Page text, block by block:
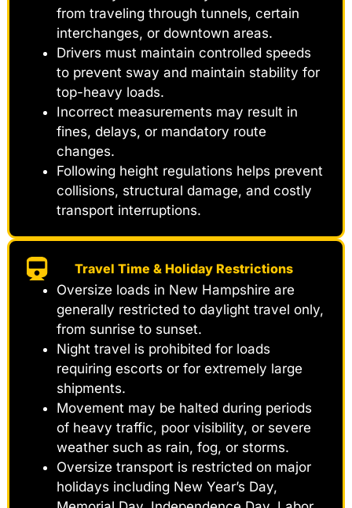
from traveling through tunnels, certain
interchanges, or downtown areas.
Drivers must maintain controlled speeds
to prevent sway and maintain stability for
top-heavy loads.
Incorrect measurements may result in
fines, delays, or mandatory route
changes.
Following height regulations helps prevent
collisions, structural damage, and costly
transport interruptions.
Travel Time & Holiday Restrictions
Oversize loads in New Hampshire are
generally restricted to daylight travel only,
from sunrise to sunset.
Night travel is prohibited for loads
requiring escorts or for extremely large
shipments.
Movement may be halted during periods
of heavy traffic, poor visibility, or severe
weather such as rain, fog, or storms.
Oversize transport is restricted on major
holidays including New Year’s Day,